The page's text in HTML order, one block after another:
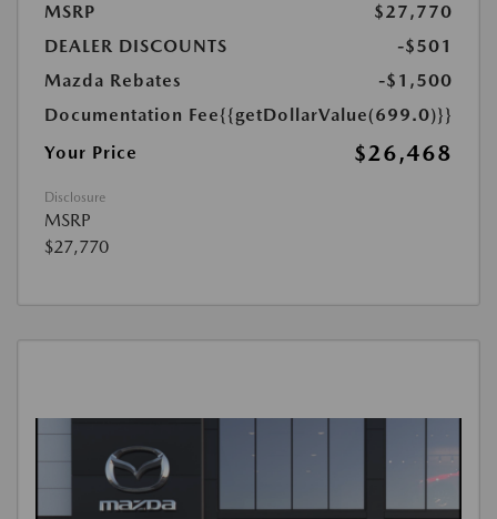
MSRP
$27,770
DEALER DISCOUNTS
-$501
Mazda Rebates
-$1,500
Documentation Fee{{getDollarValue(699.0)}}
Your Price
$26,468
Disclosure
MSRP
$27,770